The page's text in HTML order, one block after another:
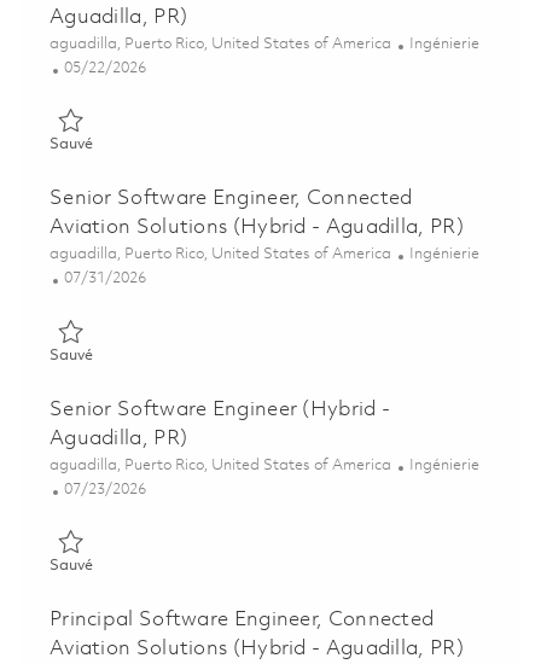
Aguadilla, PR)
Emplacement
aguadilla, Puerto Rico, United States of America Catégorie
Ingénierie
Posted Date
05/22/2026
SauvéSauvé Principal Software Engineer (Hybrid - Aguadilla, PR)
Senior Software Engineer, Connected
Aviation Solutions (Hybrid - Aguadilla, PR)
Emplacement
aguadilla, Puerto Rico, United States of America Catégorie
Ingénierie
Posted Date
07/31/2026
SauvéSauvé Senior Software Engineer, Connected Aviation
Senior Software Engineer (Hybrid -
Aguadilla, PR)
Emplacement
aguadilla, Puerto Rico, United States of America Catégorie
Ingénierie
Posted Date
07/23/2026
SauvéSauvé Senior Software Engineer (Hybrid - Aguadilla, PR)
Principal Software Engineer, Connected
Aviation Solutions (Hybrid - Aguadilla, PR)